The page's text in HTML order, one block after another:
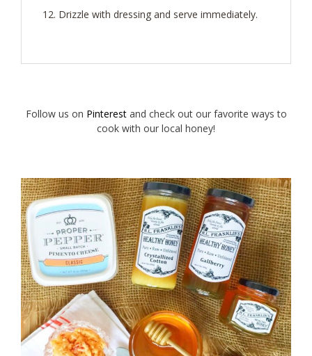
Drizzle with dressing and serve immediately.
Follow us on Pinterestand check out our favorite ways to
cook with our local honey!